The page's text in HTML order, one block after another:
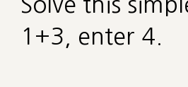
1+3, enter 4.